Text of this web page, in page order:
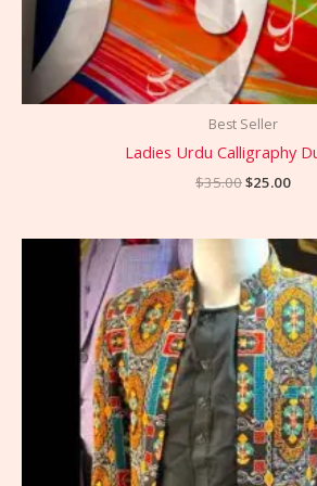
Best Seller
Ladies Urdu Calligraphy
$35.00$25.00